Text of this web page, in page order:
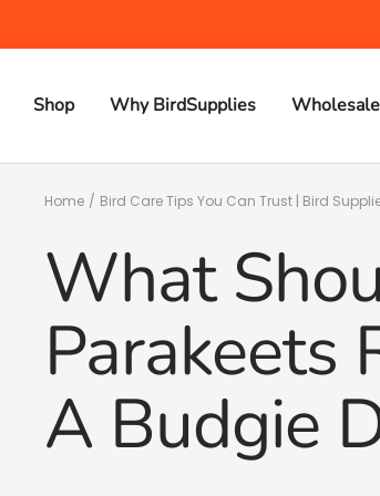
Shop Why BirdSupplies Wholesale
Home Bird Care Tips You Can Trust | Bird
What
Parakeets
A Budgie